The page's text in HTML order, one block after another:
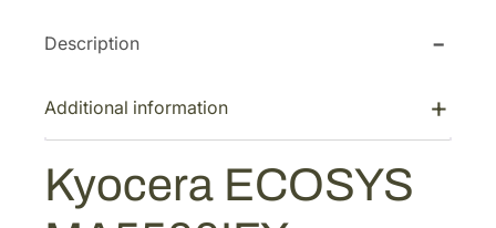
E
O
S
M
Description
Additional information
Kyocera ECOSYS